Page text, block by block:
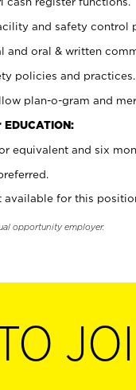
and safety control
and oral & written
policies and practices.
plan-o-gram and
EDUCATION:
equivalent and six
available for this
opportunity employer.